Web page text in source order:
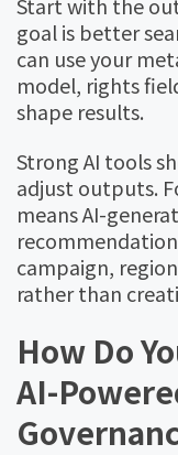
goal is better
can use your
model, rights
shape results.
Strong AI tools
adjust outputs.
means AI-
campaign,
rather than
How Do
AI-